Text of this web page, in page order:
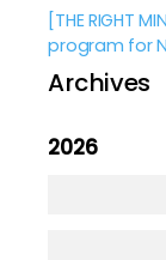
[THE RIGHT
program for
Archives
2026